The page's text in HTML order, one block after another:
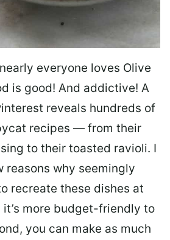
everyone loves Olive
is good! And addictive! A
reveals hundreds of
recipes — from their
to their toasted ravioli. I
reasons why seemingly
recreate these dishes at
it’s more budget-friendly to
you can make as much